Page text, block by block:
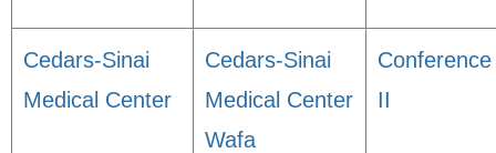
Cedars-Sinai
Medical Center
Cedars-Sinai
Medical Center
Wafa
Conference
II